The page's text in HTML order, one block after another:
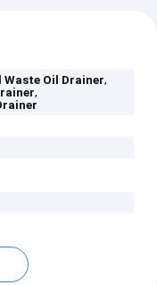
Oil Drainer,
,